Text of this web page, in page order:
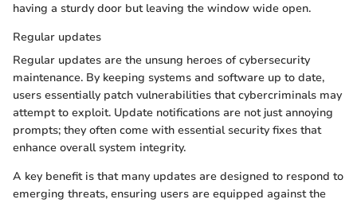
having a sturdy door but leaving the window wide open.
Regular updates
Regular updates are the unsung heroes of cybersecurity
maintenance. By keeping systems and software up to date,
users essentially patch vulnerabilities that cybercriminals may
attempt to exploit. Update notifications are not just annoying
prompts; they often come with essential security fixes that
enhance overall system integrity.
A key benefit is that many updates are designed to respond to
emerging threats, ensuring users are equipped against the